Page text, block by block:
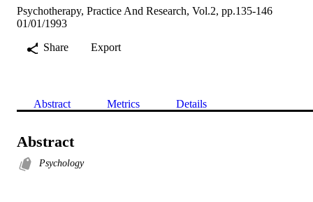
Psychotherapy, Practice And Research, Vol.2, pp.135-146
01/01/1993
Share
Export
Abstract Metrics Details
Abstract
Psychology